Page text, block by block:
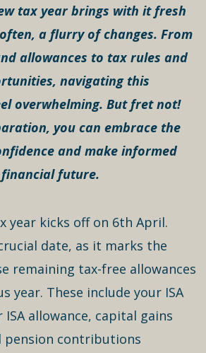
tax year brings with it fresh
a flurry of changes. From
allowances to tax rules and
navigating this
overwhelming. But fret not!
you can embrace the
and make informed
future.
year kicks off on 6th April.
date, as it marks the
remaining tax-free allowances
year. These include your ISA
ISA allowance, capital gains
pension contributions